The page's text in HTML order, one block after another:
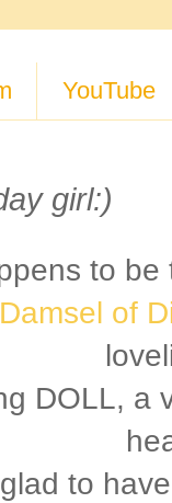
YouTube
girl:)
to
Damsel of
DOLL, a
to